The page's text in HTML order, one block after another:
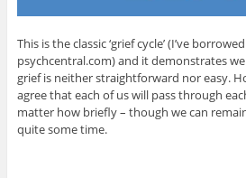
This is the classic ‘grief cycle’ (I’ve
psychcentral.com) and it demonstrates
grief is neither straightforward nor easy.
agree that each of us will pass through
matter how briefly – though we can
quite some time.